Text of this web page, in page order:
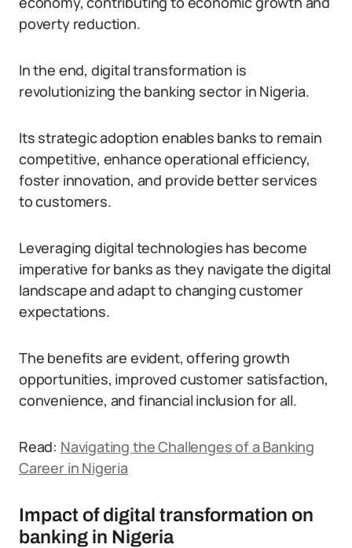
poverty reduction.
In the end, digital transformation is
revolutionizing the banking sector in Nigeria.
Its strategic adoption enables banks to remain
competitive, enhance operational efficiency,
foster innovation, and provide better services
to customers.
Leveraging digital technologies has become
imperative for banks as they navigate the digital
landscape and adapt to changing customer
expectations.
The benefits are evident, offering growth
opportunities, improved customer satisfaction,
convenience, and financial inclusion for all.
Read: Navigating the Challenges of a Banking
Career in Nigeria
Impact of digital transformation on
banking in Nigeria